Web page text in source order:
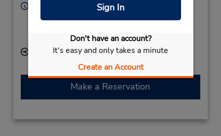
Sign In
Don't have an account?
It's easy and only takes a minute
Create an Account
Sun - Sat 9:30 AM - 10:00 PM
with a short walk to the car lot.
Keydrop Location
Make a Reservation